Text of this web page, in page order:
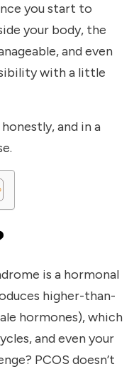
you start to
your body, the
and even
with a little
and in a
is a hormonal
higher-than-
hormones), which
and even your
PCOS doesn’t